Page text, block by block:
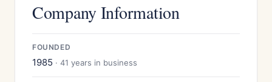
Company Information
FOUNDED
1985 · 41 years in business